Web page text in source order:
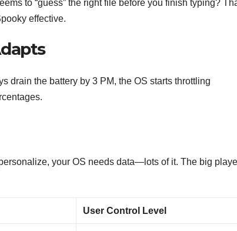
to “guess” the right file before you finish typing?
effective.
drain the battery by 3 PM, the OS starts throttling
your OS needs data—lots of it. The big
User Control Level